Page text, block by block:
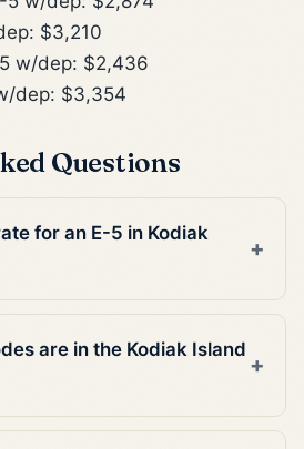
$3,210
w/dep: $2,436
dep: $3,354
Questions
for an E-5 in Kodiak
are in the Kodiak Island